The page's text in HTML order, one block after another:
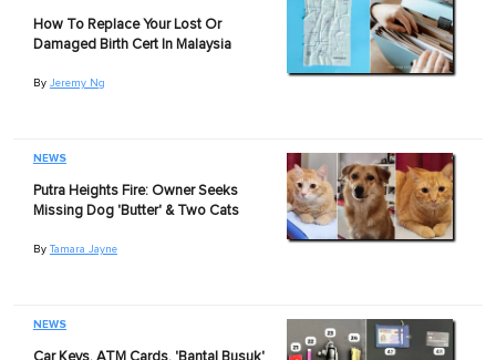
How To Replace Your Lost Or
Damaged Birth Cert In Malaysia
By Jeremy Ng
NEWS
Putra Heights Fire: Owner Seeks
Missing Dog 'Butter' & Two Cats
By Tamara Jayne
NEWS
Car Keys, ATM Cards, 'Bantal Busuk'